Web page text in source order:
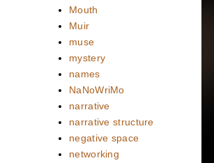
Mouth
Muir
muse
mystery
names
NaNoWriMo
narrative
narrative structure
negative space
networking